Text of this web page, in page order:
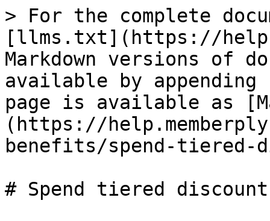
> For the complete
[llms.txt](https://
Markdown versions of
available by
page is available as
(https://
benefits/spend-tiered-
# Spend tiered